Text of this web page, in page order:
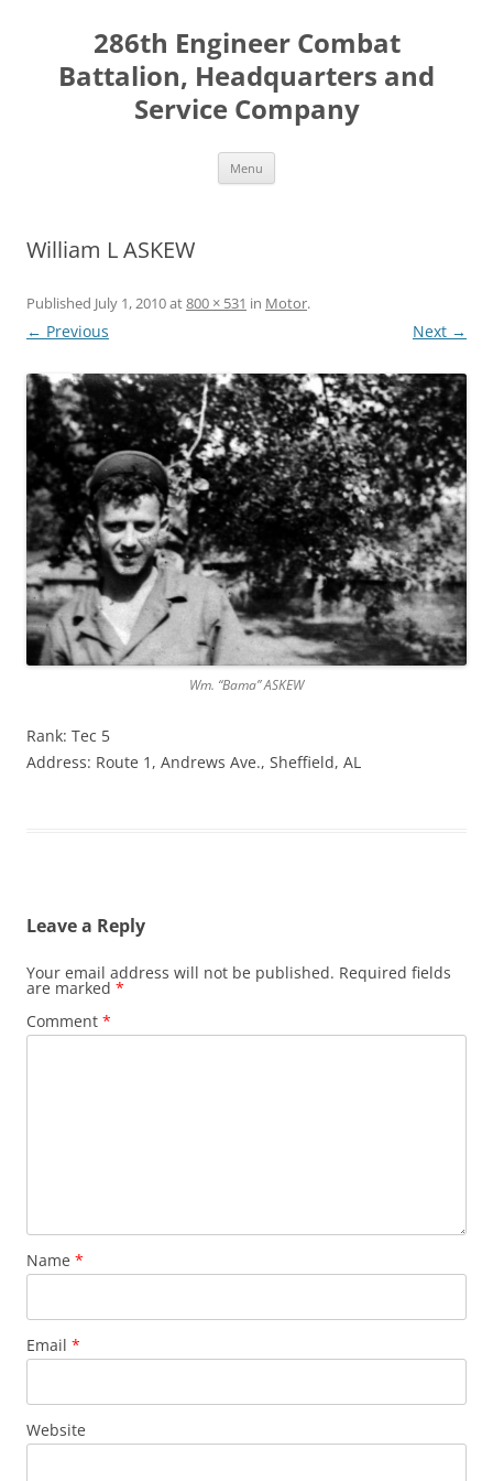
286th Engineer Combat
Battalion, Headquarters and
Service Company
Menu
William L ASKEW
Published July 1, 2010at800 × 531 in Motor.
← Previous Next →
Wm. “Bama” ASKEW
Rank: Tec 5
Address: Route 1, Andrews Ave., Sheffield, AL
Leave a Reply
Your email address will not be published. Required fields
are marked *
Comment *
Name *
Email *
Website